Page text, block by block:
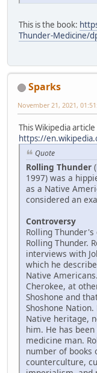
This is the book:
Thunder-Medicine/
Sparks
November 21, 2021,
This Wikipedia
https://
Quote
Rolling Thunder
1997) was a
as a Native
considered an
Controversy
Rolling Thunder's
Rolling Thunder.
interviews with
which he
Native
Cherokee, at
Shoshone and
Shoshone
Native heritage,
him. He has
medicine man.
number of books
counterculture,